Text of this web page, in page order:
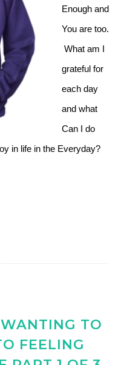
Enough and
You are too.
What am I
grateful for
each day
and what
Can I do
in life in the Everyday?
TO
FEELING